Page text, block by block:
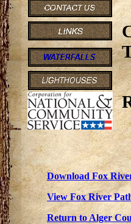
Download Fox
View Fox River
Return to Alger